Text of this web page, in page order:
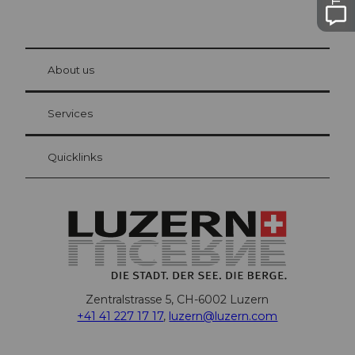
Visitor Card Lucerne
Your advantages as an overnight guest
at Bre
About us
Services
Quicklinks
Zentralstrasse 5, CH-6002 Luzern
+41 41 227 17 17, luzern@luzern.com